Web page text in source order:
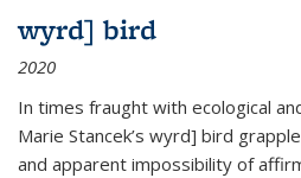
wyrd] bird
2020
In times fraught with ecological
Marie Stancek’s wyrd] bird
and apparent impossibility of